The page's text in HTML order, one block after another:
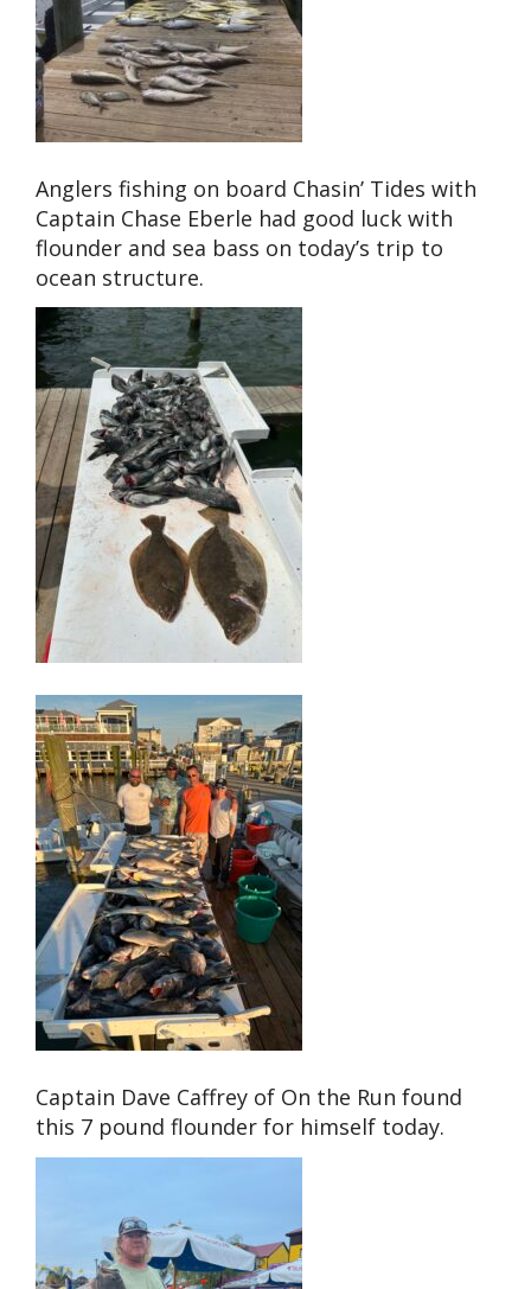
Anglers fishing on board Chasin’ Tides with
Captain Chase Eberle had good luck with
flounder and sea bass on today’s trip to
ocean structure.
Captain Dave Caffrey of On the Run found
this 7 pound flounder for himself today.